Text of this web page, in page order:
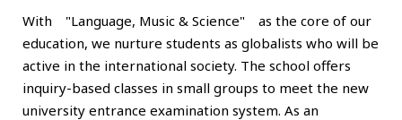
With "Language, Music & Science" as the core of our
education, we nurture students as globalists who will be
active in the international society. The school offers
inquiry-based classes in small groups to meet the new
university entrance examination system. As an